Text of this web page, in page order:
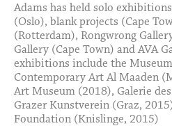
Adams has held solo
(Oslo), blank projects (Cape
(Rotterdam), Rongwrong
Gallery (Cape Town) and AVA
exhibitions include the
Contemporary Art Al Maaden
Art Museum (2018), Galerie
Grazer Kunstverein (Graz,
Foundation (Knislinge, 2015)